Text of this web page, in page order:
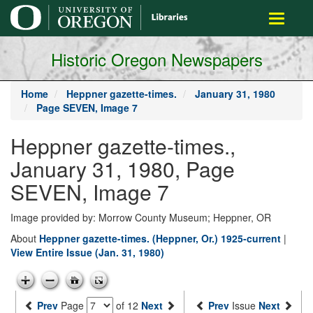
main
content
Toggle
Historic Oregon Newspapers
Home Heppner gazette-times.
January 31, 1980
Page SEVEN, Image 7
Heppner gazette-times.,
January 31, 1980, Page
SEVEN, Image 7
Image provided by: Morrow County Museum; Heppner, OR
About Heppner gazette-times. (Heppner, Or.) 1925-current |
View Entire Issue (Jan. 31, 1980)
Prev Page of 12 Next Prev Issue Next